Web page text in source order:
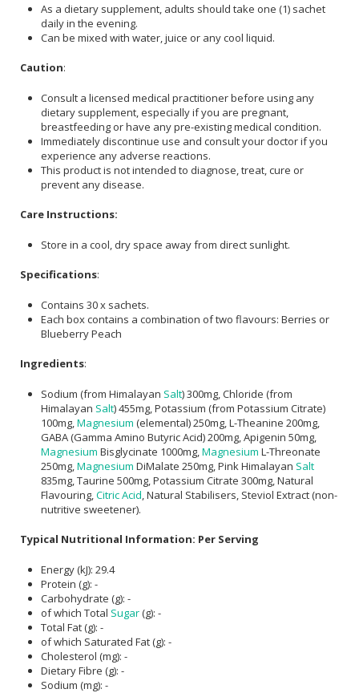
As a dietary supplement, adults should take one (1) sachet
daily in the evening.
Can be mixed with water, juice or any cool liquid.
Caution:
Consult a licensed medical practitioner before using any
dietary supplement, especially if you are pregnant,
breastfeeding or have any pre-existing medical condition.
Immediately discontinue use and consult your doctor if you
experience any adverse reactions.
This product is not intended to diagnose, treat, cure or
prevent any disease.
Care Instructions:
Store in a cool, dry space away from direct sunlight.
Specifications:
Contains 30 x sachets.
Each box contains a combination of two flavours: Berries or
Blueberry Peach
Ingredients:
Sodium (from Himalayan Salt) 300mg, Chloride (from
Himalayan Salt) 455mg, Potassium (from Potassium Citrate)
100mg, Magnesium (elemental) 250mg, L-Theanine 200mg,
GABA (Gamma Amino Butyric Acid) 200mg, Apigenin 50mg,
Magnesium Bisglycinate 1000mg, Magnesium L-Threonate
250mg, Magnesium DiMalate 250mg, Pink Himalayan Salt
835mg, Taurine 500mg, Potassium Citrate 300mg, Natural
Flavouring, Citric Acid , Natural Stabilisers, Steviol Extract (non-
nutritive sweetener).
Typical Nutritional Information: Per Serving
Energy (kJ): 29.4
Protein (g): -
Carbohydrate (g): -
of which Total Sugar(g): -
Total Fat (g): -
of which Saturated Fat (g): -
Cholesterol (mg): -
Dietary Fibre (g): -
Sodium (mg): -